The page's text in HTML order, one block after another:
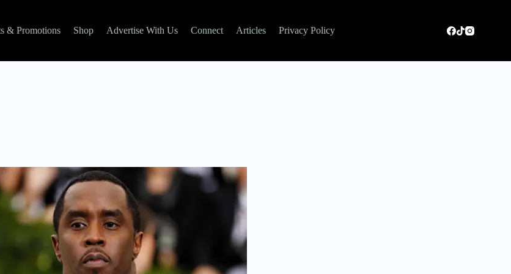
& Promotions Shop Advertise With Us Connect Articles Privacy Policy